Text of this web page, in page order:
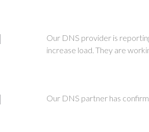
Our DNS provider is
increase load. They are
Our DNS partner has